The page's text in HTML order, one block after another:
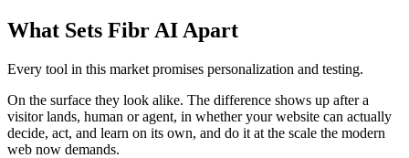
What Sets Fibr AI Apart
Every tool in this market promises personalization and testing.
On the surface they look alike. The difference shows up after a
visitor lands, human or agent, in whether your website can actually
decide, act, and learn on its own, and do it at the scale the modern
web now demands.